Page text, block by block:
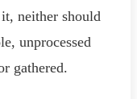
neither should
unprocessed
gathered.